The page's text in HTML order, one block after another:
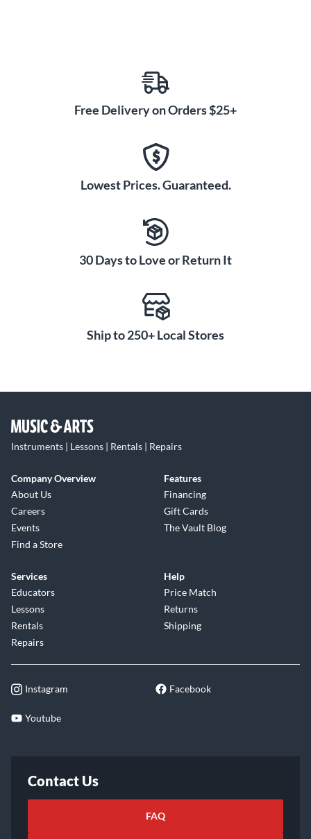
Free Delivery on Orders $25+
Lowest Prices. Guaranteed.
30 Days to Love or Return It
Ship to 250+ Local Stores
Instruments | Lessons | Rentals | Repairs
Company Overview
About Us
Careers
Events
Find a Store
Features
Financing
Gift Cards
The Vault Blog
Services
Educators
Lessons
Rentals
Repairs
Help
Price Match
Returns
Shipping
Instagram Facebook
Youtube
Contact Us
FAQ